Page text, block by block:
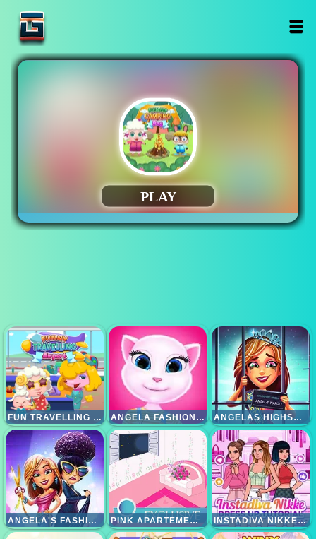
FUN TRAVELLING AIRPORT ANGELA FASHION ALL SEASONS ANGELAS HIGHSCHOOL REUNION
ANGELA'S FASHION FEVER PINK APARTEMENT MAKEOVER INSTADIVA NIKKE DRESS UP TUTORIAL